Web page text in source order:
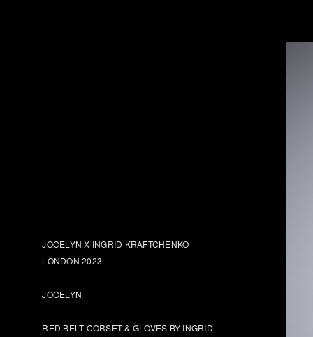
JOCELYN X INGRID KRAFTCHENKO
LONDON 2023
JOCELYN
RED BELT CORSET & GLOVES BY INGRID